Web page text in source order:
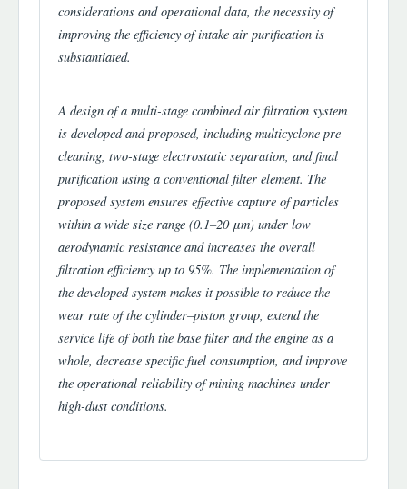
considerations and operational data, the necessity of
improving the efficiency of intake air purification is
substantiated.
A design of a multi-stage combined air filtration system
is developed and proposed, including multicyclone pre-
cleaning, two-stage electrostatic separation, and final
purification using a conventional filter element. The
proposed system ensures effective capture of particles
within a wide size range (0.1–20 μm) under low
aerodynamic resistance and increases the overall
filtration efficiency up to 95%. The implementation of
the developed system makes it possible to reduce the
wear rate of the cylinder–piston group, extend the
service life of both the base filter and the engine as a
whole, decrease specific fuel consumption, and improve
the operational reliability of mining machines under
high-dust conditions.